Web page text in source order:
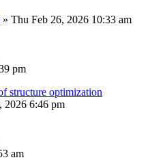
» Thu Feb 26, 2026 10:33 am
pm
structure optimization
2026 6:46 pm
am